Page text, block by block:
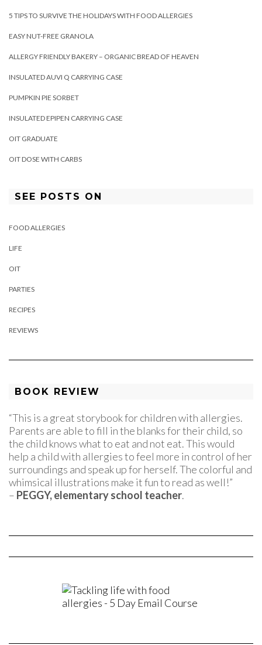
5 TIPS TO SURVIVE THE HOLIDAYS WITH FOOD ALLERGIES
EASY NUT-FREE GRANOLA
ALLERGY FRIENDLY BAKERY – ORGANIC BREAD OF HEAVEN
INSULATED AUVI Q CARRYING CASE
PUMPKIN PIE SORBET
INSULATED EPIPEN CARRYING CASE
OIT GRADUATE
OIT DOSE WITH CARBS
SEE POSTS ON
FOOD ALLERGIES
LIFE
OIT
PARTIES
RECIPES
REVIEWS
BOOK REVIEW
“This is a great storybook for children with allergies.
Parents are able to fill in the blanks for their child, so
the child knows what to eat and not eat. This would
help a child with allergies to feel more in control of her
surroundings and speak up for herself. The colorful and
whimsical illustrations make it fun to read as well!”
– PEGGY, elementary school teacher.